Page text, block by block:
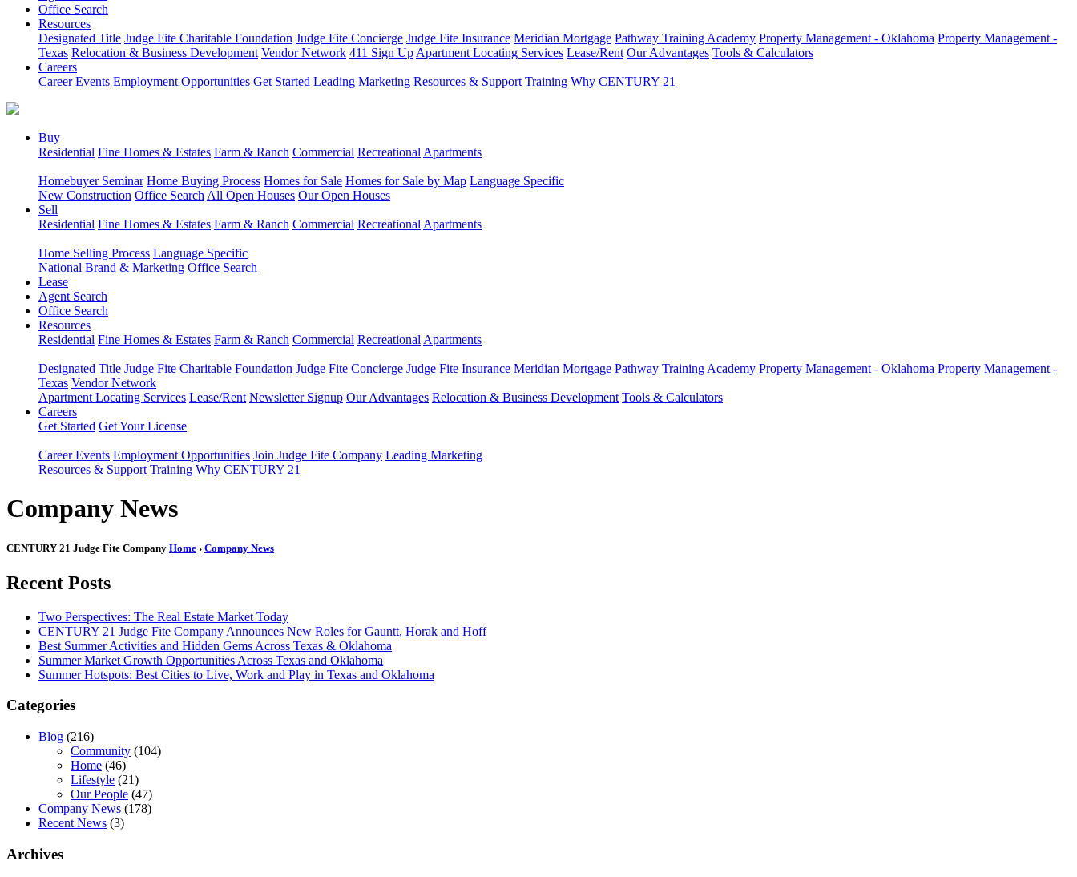
Office Search
Resources
Designated Title Judge Fite Charitable Foundation Judge Fite Concierge Judge Fite Insurance Meridian Mortgage Pathway Training Academy Property Management - Oklahoma Property Management -
Texas Relocation & Business Development Vendor Network 411 Sign Up Apartment Locating Services Lease/Rent Our Advantages Tools & Calculators
Careers
Career Events Employment Opportunities Get Started Leading Marketing Resources & Support Training Why CENTURY 21
Buy
Residential Fine Homes & Estates Farm & Ranch Commercial Recreational Apartments
Homebuyer Seminar Home Buying Process Homes for Sale Homes for Sale by Map Language Specific
New Construction Office Search All Open Houses Our Open Houses
Sell
Residential Fine Homes & Estates Farm & Ranch Commercial Recreational Apartments
Home Selling Process Language Specific
National Brand & Marketing Office Search
Lease
Agent Search
Office Search
Resources
Residential Fine Homes & Estates Farm & Ranch Commercial Recreational Apartments
Designated Title Judge Fite Charitable Foundation Judge Fite Concierge Judge Fite Insurance Meridian Mortgage Pathway Training Academy Property Management - Oklahoma Property Management -
Texas Vendor Network
Apartment Locating Services Lease/Rent Newsletter Signup Our Advantages Relocation & Business Development Tools & Calculators
Careers
Get Started Get Your License
Career Events Employment Opportunities Join Judge Fite Company Leading Marketing
Resources & Support Training Why CENTURY 21
Company News
CENTURY 21 Judge Fite Company Home › Company News
Recent Posts
Two Perspectives: The Real Estate Market Today
CENTURY 21 Judge Fite Company Announces New Roles for Gauntt, Horak and Hoff
Best Summer Activities and Hidden Gems Across Texas & Oklahoma
Summer Market Growth Opportunities Across Texas and Oklahoma
Summer Hotspots: Best Cities to Live, Work and Play in Texas and Oklahoma
Categories
Blog (216)
Community (104)
Home (46)
Lifestyle (21)
Our People (47)
Company News (178)
Recent News (3)
Archives